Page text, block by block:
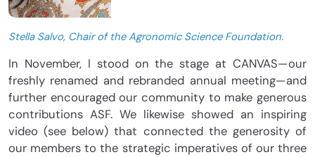
Stella Salvo, Chair of the Agronomic Science Foundation.
In November, I stood on the stage at CANVAS—our
freshly renamed and rebranded annual meeting—and
further encouraged our community to make generous
contributions ASF. We likewise showed an inspiring
video (see below) that connected the generosity of
our members to the strategic imperatives of our three